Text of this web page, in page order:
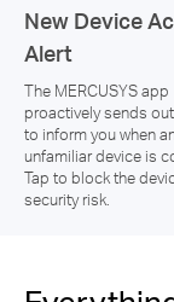
New Device
Alert
The MERCUSYS app
proactively sends
to inform you when
unfamiliar device is
Tap to block the
security risk.